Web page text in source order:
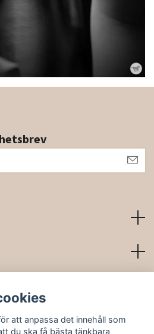
att anpassa det innehåll som
du ska få bästa tänkbara